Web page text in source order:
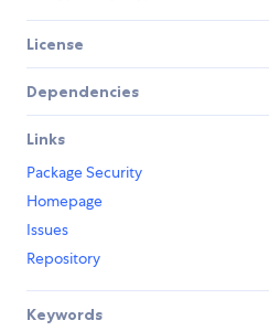
License
Dependencies
Links
Package Security
Homepage
Issues
Repository
Keywords